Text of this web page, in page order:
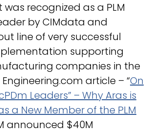
was recognized as a PLM
by CIMdata and
line of very successful
supporting
companies in the
article – “On
Leaders” – Why Aras is
a New Member of the PLM
announced $40M